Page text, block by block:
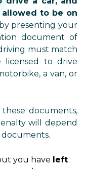
to be on
presenting your
document of
must match
licensed to drive
a van, or
documents,
will depend
you have left